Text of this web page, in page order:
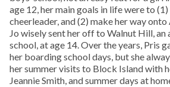
age 12, her main goals in life were to
cheerleader, and (2) make her way
Jo wisely sent her off to Walnut Hill,
school, at age 14. Over the years, Pris
her boarding school days, but she
her summer visits to Block Island with
Jeannie Smith, and summer days at